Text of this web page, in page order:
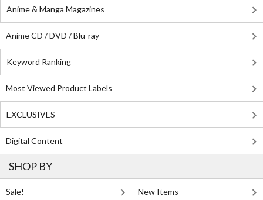
Anime & Manga Magazines
Anime CD / DVD / Blu-ray
Keyword Ranking
Most Viewed Product Labels
EXCLUSIVES
Digital Content
SHOP BY
Sale! New Items